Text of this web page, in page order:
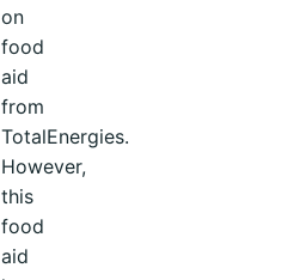
on
food
aid
from
TotalEnergies.
However,
this
food
aid